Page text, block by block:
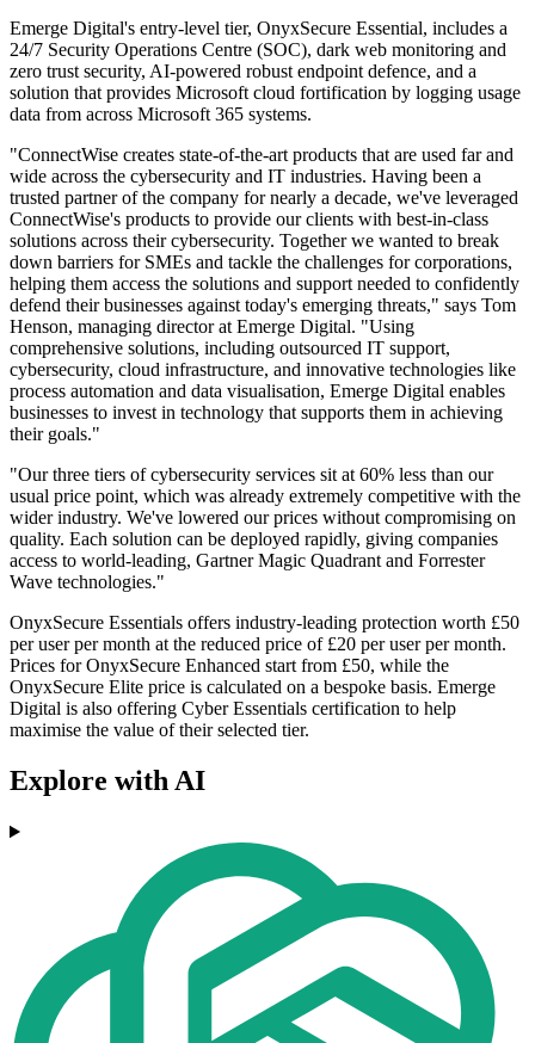
Emerge Digital's entry-level tier, OnyxSecure Essential, includes a
24/7 Security Operations Centre (SOC), dark web monitoring and
zero trust security, AI-powered robust endpoint defence, and a
solution that provides Microsoft cloud fortification by logging usage
data from across Microsoft 365 systems.
"ConnectWise creates state-of-the-art products that are used far and
wide across the cybersecurity and IT industries. Having been a
trusted partner of the company for nearly a decade, we've leveraged
ConnectWise's products to provide our clients with best-in-class
solutions across their cybersecurity. Together we wanted to break
down barriers for SMEs and tackle the challenges for corporations,
helping them access the solutions and support needed to confidently
defend their businesses against today's emerging threats," says Tom
Henson, managing director at Emerge Digital. "Using
comprehensive solutions, including outsourced IT support,
cybersecurity, cloud infrastructure, and innovative technologies like
process automation and data visualisation, Emerge Digital enables
businesses to invest in technology that supports them in achieving
their goals."
"Our three tiers of cybersecurity services sit at 60% less than our
usual price point, which was already extremely competitive with the
wider industry. We've lowered our prices without compromising on
quality. Each solution can be deployed rapidly, giving companies
access to world-leading, Gartner Magic Quadrant and Forrester
Wave technologies."
OnyxSecure Essentials offers industry-leading protection worth £50
per user per month at the reduced price of £20 per user per month.
Prices for OnyxSecure Enhanced start from £50, while the
OnyxSecure Elite price is calculated on a bespoke basis. Emerge
Digital is also offering Cyber Essentials certification to help
maximise the value of their selected tier.
Explore with AI